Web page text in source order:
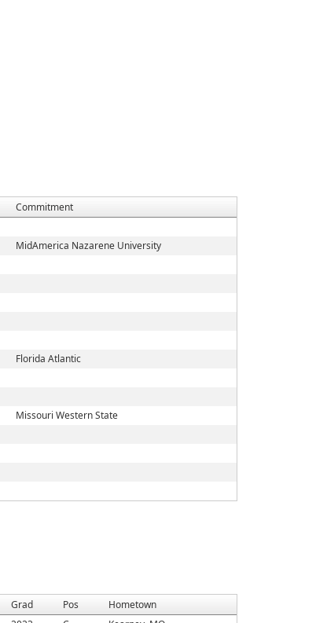
Commitment
MidAmerica Nazarene University
Florida Atlantic
Missouri Western State
Grad Pos
Hometown